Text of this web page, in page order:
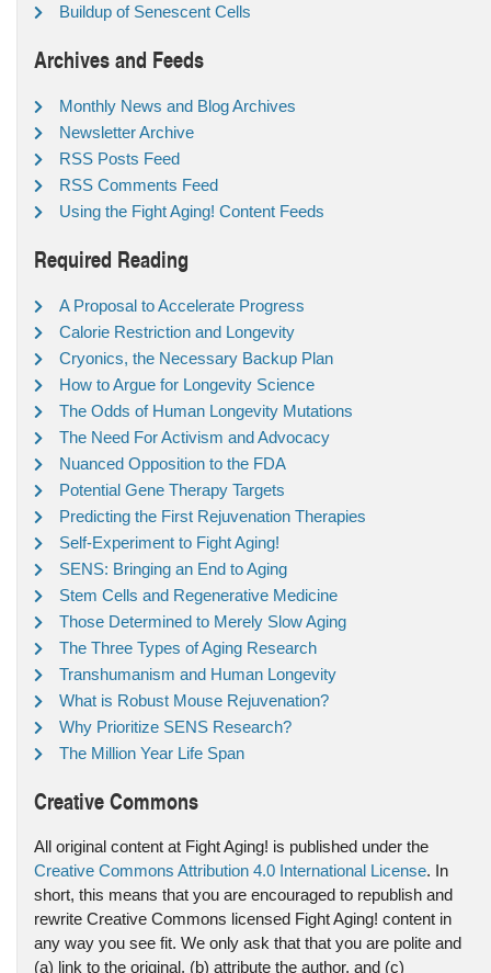
Buildup of Senescent Cells
Archives and Feeds
Monthly News and Blog Archives
Newsletter Archive
RSS Posts Feed
RSS Comments Feed
Using the Fight Aging! Content Feeds
Required Reading
A Proposal to Accelerate Progress
Calorie Restriction and Longevity
Cryonics, the Necessary Backup Plan
How to Argue for Longevity Science
The Odds of Human Longevity Mutations
The Need For Activism and Advocacy
Nuanced Opposition to the FDA
Potential Gene Therapy Targets
Predicting the First Rejuvenation Therapies
Self-Experiment to Fight Aging!
SENS: Bringing an End to Aging
Stem Cells and Regenerative Medicine
Those Determined to Merely Slow Aging
The Three Types of Aging Research
Transhumanism and Human Longevity
What is Robust Mouse Rejuvenation?
Why Prioritize SENS Research?
The Million Year Life Span
Creative Commons
All original content at Fight Aging! is published under the
Creative Commons Attribution 4.0 International License. In
short, this means that you are encouraged to republish and
rewrite Creative Commons licensed Fight Aging! content in
any way you see fit. We only ask that that you are polite and
(a) link to the original, (b) attribute the author, and (c)